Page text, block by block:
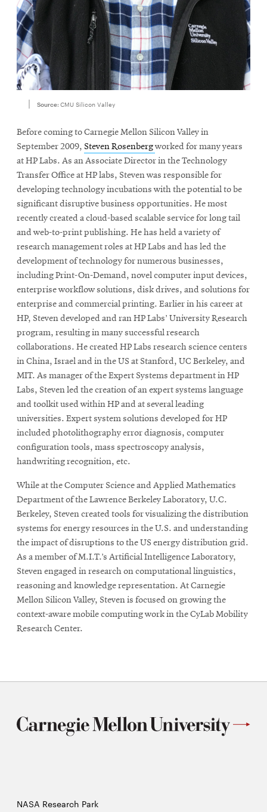
Source: CMU Silicon Valley
Before coming to Carnegie Mellon Silicon Valley in
September 2009, Steven Rosenbergworked for many years
at HP Labs. As an Associate Director in the Technology
Transfer Office at HP labs, Steven was responsible for
developing technology incubations with the potential to be
significant disruptive business opportunities. He most
recently created a cloud-based scalable service for long tail
and web-to-print publishing. He has held a variety of
research management roles at HP Labs and has led the
development of technology for numerous businesses,
including Print-On-Demand, novel computer input devices,
enterprise workflow solutions, disk drives, and solutions for
enterprise and commercial printing. Earlier in his career at
HP, Steven developed and ran HP Labs’ University Research
program, resulting in many successful research
collaborations. He created HP Labs research science centers
in China, Israel and in the US at Stanford, UC Berkeley, and
MIT. As manager of the Expert Systems department in HP
Labs, Steven led the creation of an expert systems language
and toolkit used within HP and at several leading
universities. Expert system solutions developed for HP
included photolithography error diagnosis, computer
configuration tools, mass spectroscopy analysis,
handwriting recognition, etc.
While at the Computer Science and Applied Mathematics
Department of the Lawrence Berkeley Laboratory, U.C.
Berkeley, Steven created tools for visualizing the distribution
systems for energy resources in the U.S. and understanding
the impact of disruptions to the US energy distribution grid.
As a member of M.I.T.’s Artificial Intelligence Laboratory,
Steven engaged in research on computational linguistics,
reasoning and knowledge representation. At Carnegie
Mellon Silicon Valley, Steven is focused on growing the
context-aware mobile computing work in the CyLab Mobility
Research Center.
NASA Research Park